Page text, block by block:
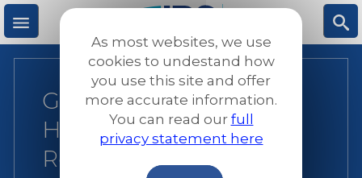
Skip
to
main
M S
Greece-Portugal:
Helping Refugees to
Relocate
As most websites, we use
cookies to undestand how
you use this site and offer
more accurate information.
You can read our full
privacy statement here